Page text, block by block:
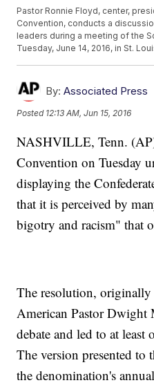
Pastor Ronnie Floyd, center,
Convention, conducts a
leaders during a meeting of the
Tuesday, June 14, 2016, in St.
By: Associated Press
Posted 12:13 AM, Jun 15, 2016
NASHVILLE, Tenn.
Convention on Tuesday
displaying the
that it is perceived by
bigotry and racism" that
The resolution,
American Pastor Dwight
debate and led to at
The version presented to
the denomination's